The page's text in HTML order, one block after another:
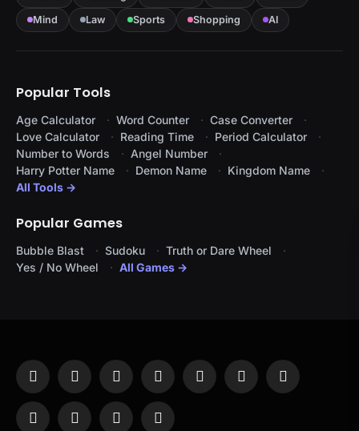
Mind
Law Sports Shopping AI
Popular Tools
Age Calculator Word Counter
Case Converter
Love Calculator
Reading Time
Period Calculator
Number to Words
Angel Number
Harry Potter Name
Demon Name
Kingdom Name
All Tools →
Popular Games
Bubble Blast Sudoku
Truth or Dare Wheel
Yes / No Wheel
All Games →
Facebook
X
(Twitter)
InstagramPinterestYouTubeTumblr LinkedIn
WhatsAppTelegramThreadsRSS